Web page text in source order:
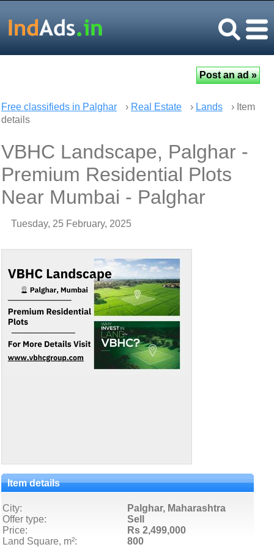
Free classifieds in Palghar › Real Estate › Lands
› Item
details
VBHC Landscape, Palghar -
Premium Residential Plots
Near Mumbai - Palghar
Tuesday, 25 February, 2025
Item details
City:
Palghar, Maharashtra
Offer type:
Sell
Price:
Rs 2,499,000
Land Square, m²:
800